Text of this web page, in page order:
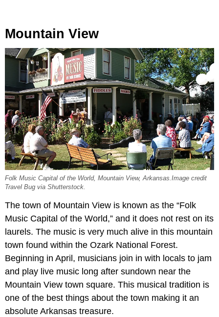
Mountain View
Folk Music Capital of the World, Mountain View, Arkansas.Image credit
Travel Bug via Shutterstock.
The town of Mountain View is known as the “Folk
Music Capital of the World,” and it does not rest on its
laurels. The music is very much alive in this mountain
town found within the Ozark National Forest.
Beginning in April, musicians join in with locals to jam
and play live music long after sundown near the
Mountain View town square. This musical tradition is
one of the best things about the town making it an
absolute Arkansas treasure.